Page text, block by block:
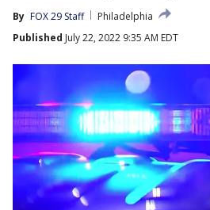
By FOX 29 Staff
Philadelphia
Published July 22, 2022 9:35 AM EDT